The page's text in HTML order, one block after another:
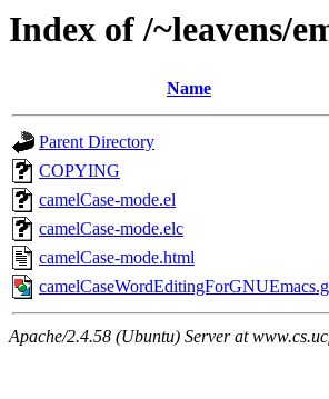
Index of /~leavens/
Name
Parent Directory
COPYING
camelCase-mode.el
camelCase-mode.elc
camelCase-mode.html
Apache/2.4.58 (Ubuntu) Server at